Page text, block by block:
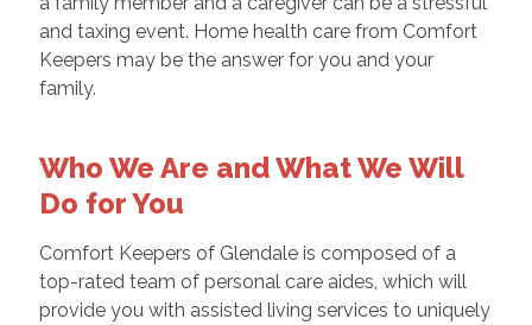
and taxing event. Home health care from Comfort
Keepers may be the answer for you and your
family.
Who We Are and What We Will
Do for You
Comfort Keepers of Glendale is composed of a
top-rated team of personal care aides, which will
provide you with assisted living services to uniquely